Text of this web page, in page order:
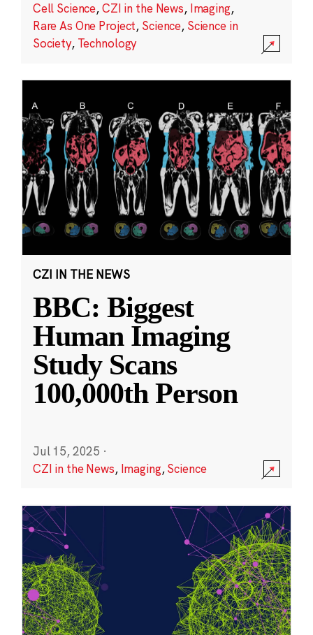
Cell Science,CZI in the News, Imaging,
Rare As One Project, Science, Science in
Society, Technology
CZI IN THE NEWS
BBC: Biggest
Human Imaging
Study Scans
100,000th Person
Jul 15, 2025 ·
CZI in the News, Imaging,Science